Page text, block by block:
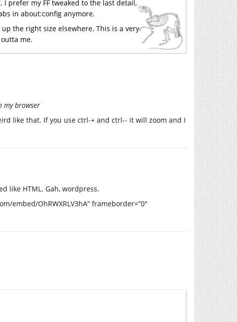
prefer my FF tweaked to the last detail,
in about:config anymore.
the right size elsewhere. This is a very
me.
my browser
like that. If you use ctrl-+ and ctrl-- it will zoom and I
like HTML. Gah, wordpress.
embed/OhRWXRLV3hA” frameborder=”0″